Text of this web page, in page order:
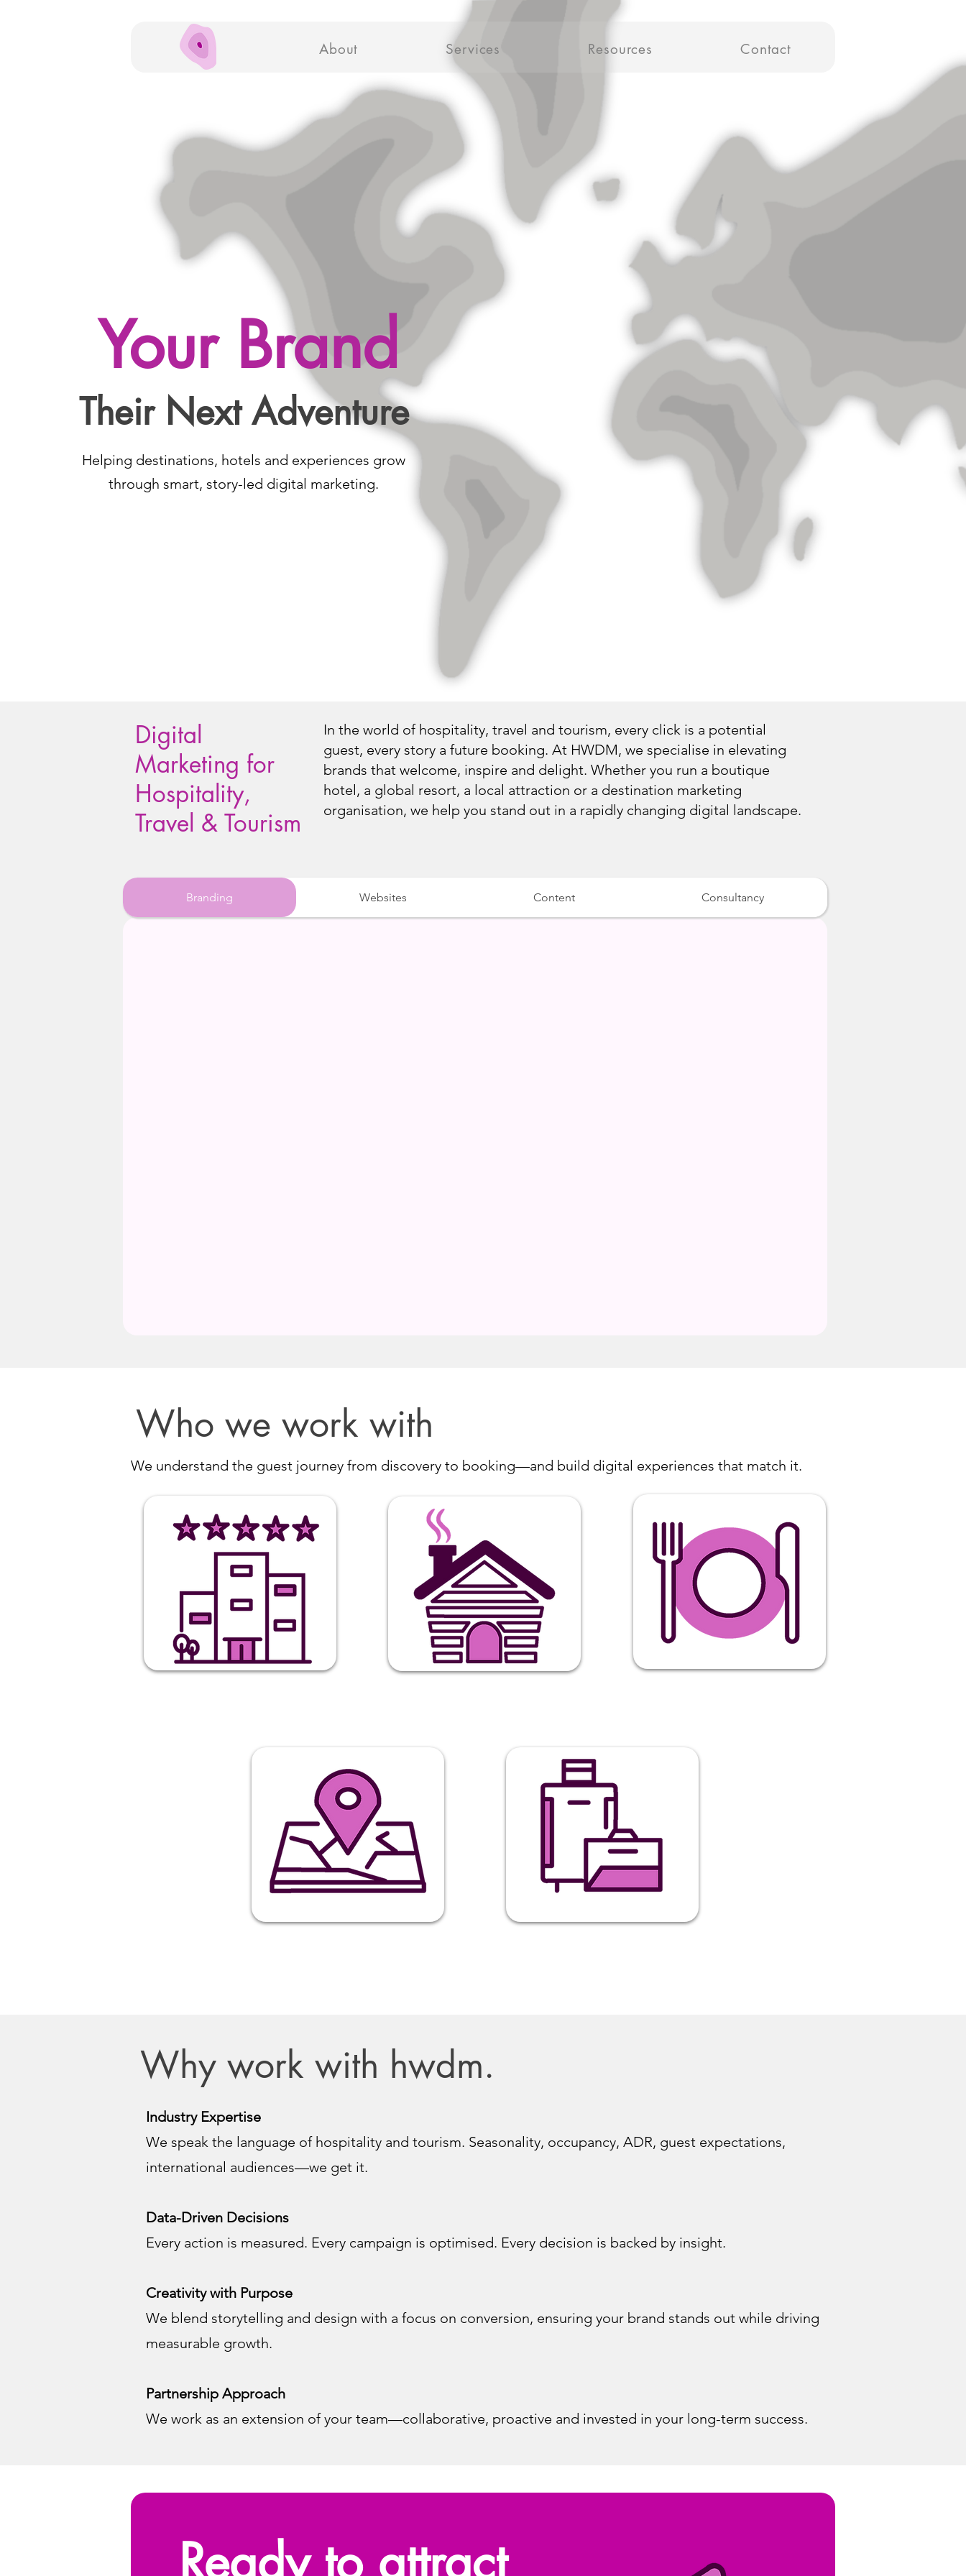
About Services Resources Contact
Your Brand
Their Next Adventure
Helping destinations, hotels and experiences grow
through smart, story-led digital marketing.
Digital
Marketing for
Hospitality,
Travel & Tourism
In the world of hospitality, travel and tourism, every click is a potential
guest, every story a future booking. At HWDM, we specialise in elevating
brands that welcome, inspire and delight. Whether you run a boutique
hotel, a global resort, a local attraction or a destination marketing
organisation, we help you stand out in a rapidly changing digital landscape.
Branding Websites Content Consultancy
Who we work with
We understand the guest journey from discovery to booking—and build digital experiences that match it.
Why work with hwdm.
Industry Expertise
We speak the language of hospitality and tourism. Seasonality, occupancy, ADR, guest expectations,
international audiences—we get it.
Data-Driven Decisions
Every action is measured. Every campaign is optimised. Every decision is backed by insight.
Creativity with Purpose
We blend storytelling and design with a focus on conversion, ensuring your brand stands out while driving
measurable growth.
Partnership Approach
We work as an extension of your team—collaborative, proactive and invested in your long-term success.
Ready to attract